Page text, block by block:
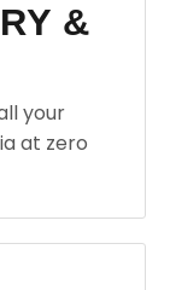
&
your
at zero